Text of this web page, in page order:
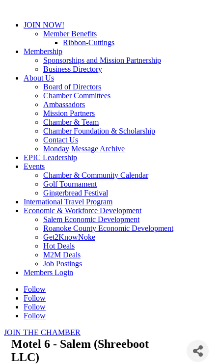
JOIN NOW!
Member Benefits
Ribbon-Cuttings
Membership
Sponsorships and Mission Partnership
Business Directory
About Us
Board of Directors
Chamber Committees
Ambassadors
Mission Partners
Chamber & Team
Chamber Foundation & Scholarship
Contact Us
Monday Message Archive
EPIC Leadership
Events
Chamber & Community Calendar
Golf Tournament
Gingerbread Festival
International Travel Program
Economic & Workforce Development
Salem Economic Development
Roanoke County Economic Development
Get2KnowNoke
Hot Deals
M2M Deals
Job Postings
Members Login
Follow
Follow
Follow
Follow
JOIN THE CHAMBER
Motel 6 - Salem (Shreeboot
LLC)